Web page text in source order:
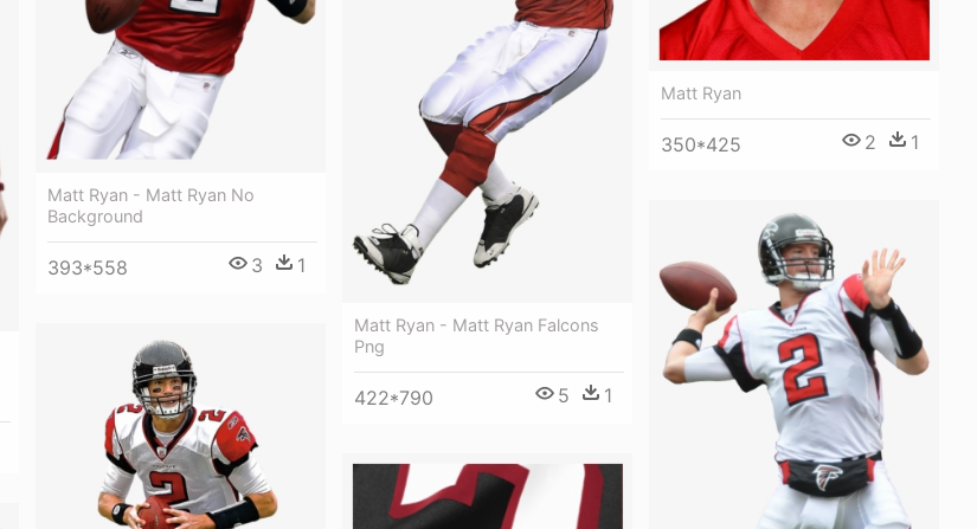
Matt Ryan - Matt Ryan No
Background
393*558 3 1
Matt Ryan - Matt Ryan Falcons
Png
422*790 5 1
Matt Ryan
350*425 2 1